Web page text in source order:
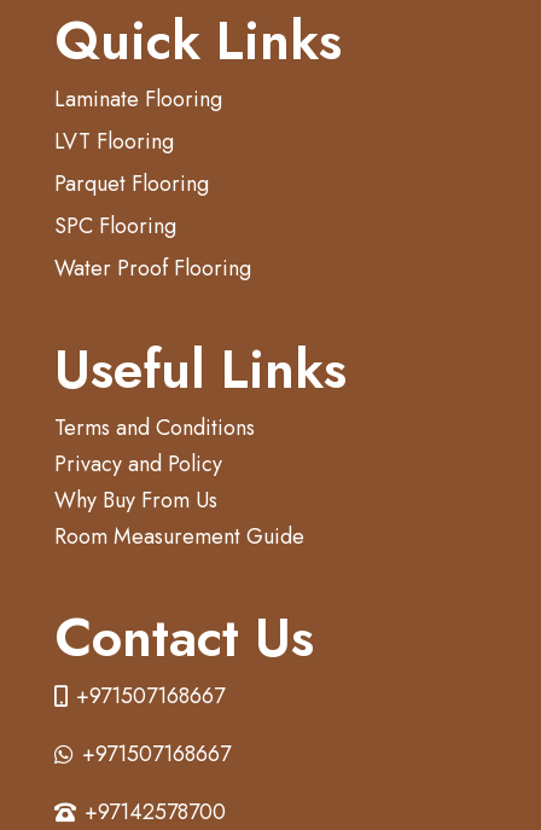
Quick Links
Laminate Flooring
LVT Flooring
Parquet Flooring
SPC Flooring
Water Proof Flooring
Useful Links
Terms and Conditions
Privacy and Policy
Why Buy From Us
Room Measurement Guide
Contact Us
+971507168667
+971507168667
+97142578700